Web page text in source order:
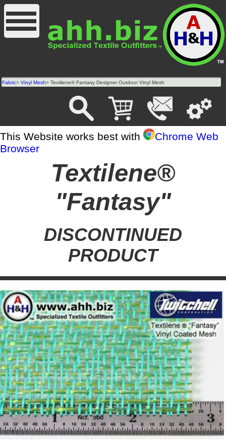
Fabric>Vinyl Mesh> Textilene® Fantasy Designer Outdoor Vinyl Mesh
This Website works best with
Chrome Web
Browser
Textilene®
"Fantasy"
DISCONTINUED
PRODUCT